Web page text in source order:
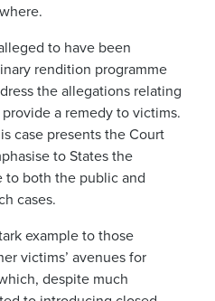
to have been
rendition programme
the allegations relating
a remedy to victims.
case presents the Court
to States the
to both the public and
cases.
example to those
victims’ avenues for
despite much